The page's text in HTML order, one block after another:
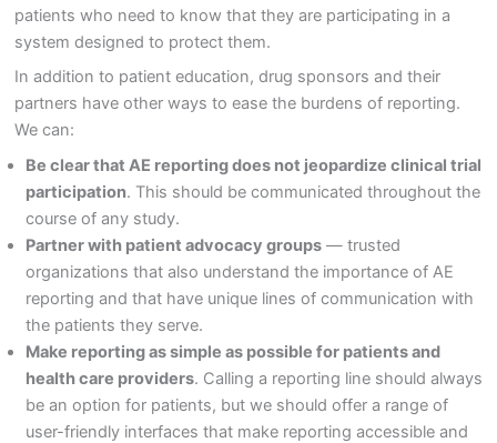
patients who need to know that they are participating in a
system designed to protect them.
In addition to patient education, drug sponsors and their
partners have other ways to ease the burdens of reporting.
We can:
Be clear that AE reporting does not jeopardize clinical trial
participation. This should be communicated throughout the
course of any study.
Partner with patient advocacy groups — trusted
organizations that also understand the importance of AE
reporting and that have unique lines of communication with
the patients they serve.
Make reporting as simple as possible for patients and
health care providers. Calling a reporting line should always
be an option for patients, but we should offer a range of
user-friendly interfaces that make reporting accessible and